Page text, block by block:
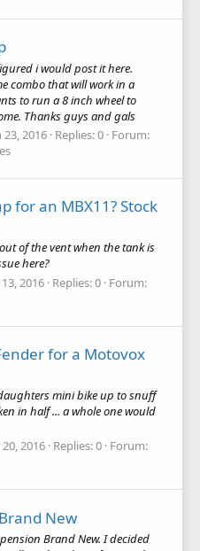
i would post it here.
combo that will work in a
to run a 8 inch wheel to
Thanks guys and gals
23, 2016 Replies: 0 Forum:
for an MBX11? Stock
of the vent when the tank is
here?
2016 Replies: 0 Forum:
for a Motovox
mini bike up to snuff
in half ... a whole one would
2016 Replies: 0 Forum:
New
Brand New. I decided